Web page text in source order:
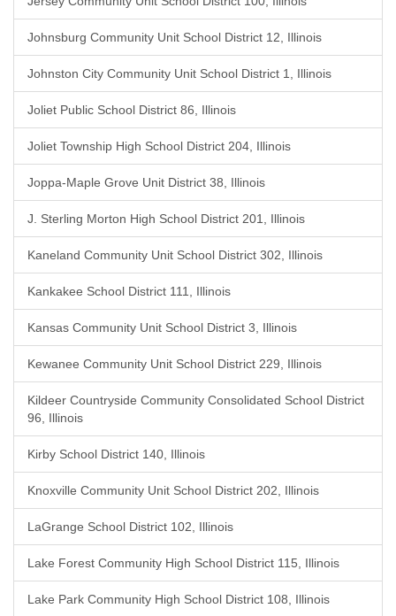
Johnsburg Community Unit School District 12, Illinois
Johnston City Community Unit School District 1, Illinois
Joliet Public School District 86, Illinois
Joliet Township High School District 204, Illinois
Joppa-Maple Grove Unit District 38, Illinois
J. Sterling Morton High School District 201, Illinois
Kaneland Community Unit School District 302, Illinois
Kankakee School District 111, Illinois
Kansas Community Unit School District 3, Illinois
Kewanee Community Unit School District 229, Illinois
Kildeer Countryside Community Consolidated School District
96, Illinois
Kirby School District 140, Illinois
Knoxville Community Unit School District 202, Illinois
LaGrange School District 102, Illinois
Lake Forest Community High School District 115, Illinois
Lake Park Community High School District 108, Illinois